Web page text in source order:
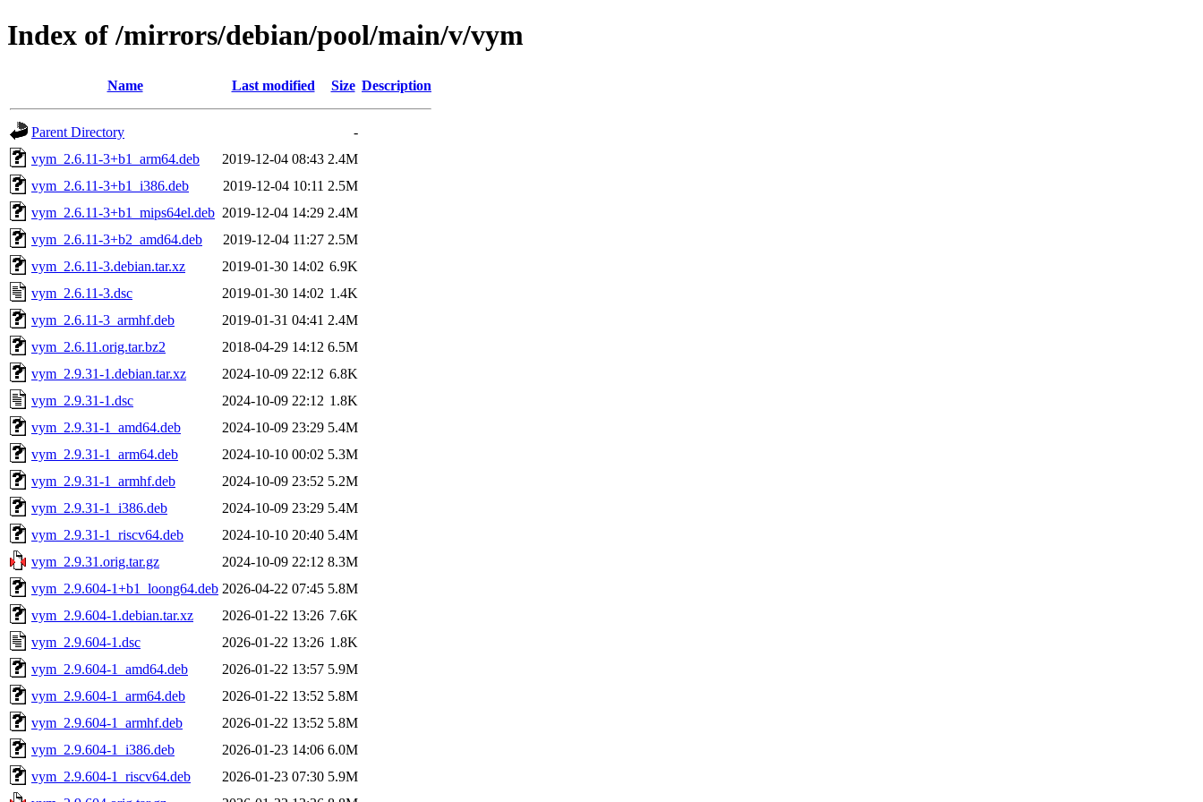
Index of /mirrors/debian/pool/main/v/vym
Name Last modified Size Description
Parent Directory
-
vym_2.6.11-3+b1_arm64.deb
2019-12-04 08:43 2.4M
vym_2.6.11-3+b1_i386.deb
2019-12-04 10:11 2.5M
vym_2.6.11-3+b1_mips64el.deb 2019-12-04 14:29 2.4M
vym_2.6.11-3+b2_amd64.deb
2019-12-04 11:27 2.5M
vym_2.6.11-3.debian.tar.xz
2019-01-30 14:02 6.9K
vym_2.6.11-3.dsc
2019-01-30 14:02 1.4K
vym_2.6.11-3_armhf.deb
2019-01-31 04:41 2.4M
vym_2.6.11.orig.tar.bz2
2018-04-29 14:12 6.5M
vym_2.9.31-1.debian.tar.xz
2024-10-09 22:12 6.8K
vym_2.9.31-1.dsc
2024-10-09 22:12 1.8K
vym_2.9.31-1_amd64.deb
2024-10-09 23:29 5.4M
vym_2.9.31-1_arm64.deb
2024-10-10 00:02 5.3M
vym_2.9.31-1_armhf.deb
2024-10-09 23:52 5.2M
vym_2.9.31-1_i386.deb
2024-10-09 23:29 5.4M
vym_2.9.31-1_riscv64.deb
2024-10-10 20:40 5.4M
vym_2.9.31.orig.tar.gz
2024-10-09 22:12 8.3M
vym_2.9.604-1+b1_loong64.deb 2026-04-22 07:45 5.8M
vym_2.9.604-1.debian.tar.xz
2026-01-22 13:26 7.6K
vym_2.9.604-1.dsc
2026-01-22 13:26 1.8K
vym_2.9.604-1_amd64.deb
2026-01-22 13:57 5.9M
vym_2.9.604-1_arm64.deb
2026-01-22 13:52 5.8M
vym_2.9.604-1_armhf.deb
2026-01-22 13:52 5.8M
vym_2.9.604-1_i386.deb
2026-01-23 14:06 6.0M
vym_2.9.604-1_riscv64.deb
2026-01-23 07:30 5.9M